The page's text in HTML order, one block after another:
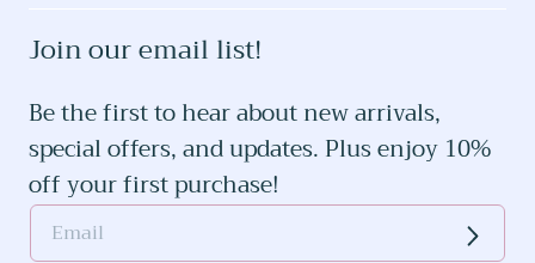
Join our email list!
Be the first to hear about new arrivals,
special offers, and updates. Plus enjoy 10%
off your first purchase!